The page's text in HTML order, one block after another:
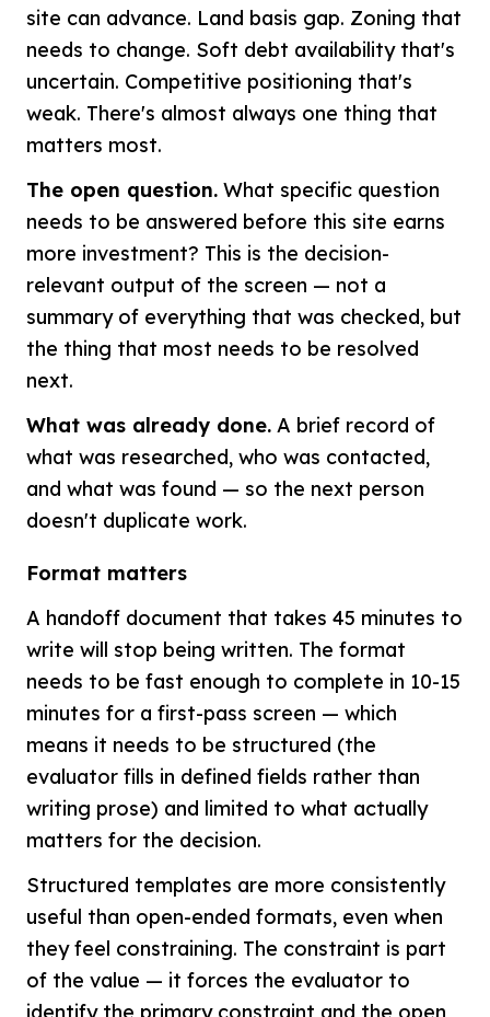
site can advance. Land basis gap. Zoning that
needs to change. Soft debt availability that's
uncertain. Competitive positioning that's
weak. There's almost always one thing that
matters most.
The open question. What specific question
needs to be answered before this site earns
more investment? This is the decision-
relevant output of the screen — not a
summary of everything that was checked, but
the thing that most needs to be resolved
next.
What was already done. A brief record of
what was researched, who was contacted,
and what was found — so the next person
doesn't duplicate work.
Format matters
A handoff document that takes 45 minutes to
write will stop being written. The format
needs to be fast enough to complete in 10-15
minutes for a first-pass screen — which
means it needs to be structured (the
evaluator fills in defined fields rather than
writing prose) and limited to what actually
matters for the decision.
Structured templates are more consistently
useful than open-ended formats, even when
they feel constraining. The constraint is part
of the value — it forces the evaluator to